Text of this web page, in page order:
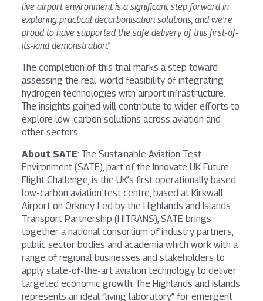
live airport environment is a significant step forward in
exploring practical decarbonisation solutions, and we’re
proud to have supported the safe delivery of this first-of-
its-kind demonstration.”
The completion of this trial marks a step toward
assessing the real-world feasibility of integrating
hydrogen technologies with airport infrastructure.
The insights gained will contribute to wider efforts to
explore low-carbon solutions across aviation and
other sectors.
About SATE: The Sustainable Aviation Test
Environment (SATE), part of the Innovate UK Future
Flight Challenge, is the UK’s first operationally based
low-carbon aviation test centre, based at Kirkwall
Airport on Orkney. Led by the Highlands and Islands
Transport Partnership (HITRANS), SATE brings
together a national consortium of industry partners,
public sector bodies and academia which work with a
range of regional businesses and stakeholders to
apply state-of-the-art aviation technology to deliver
targeted economic growth. The Highlands and Islands
represents an ideal “living laboratory” for emergent